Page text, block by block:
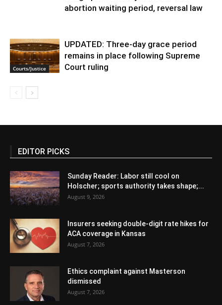
abortion waiting period, reversal law
Courts/Justice
UPDATED: Three-day grace period
remains in place following Supreme
Court ruling
EDITOR PICKS
Sunday Reader: Labor still cool on
Holscher; sports authority takes shape;...
August 9, 2026
Insurers seeking double-digit rate hikes for
ACA coverage in Kansas
August 7, 2026
Ethics complaint against Masterson
dismissed
August 7, 2026